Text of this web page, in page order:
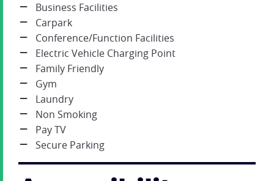
Business Facilities
Carpark
Conference/Function Facilities
Electric Vehicle Charging Point
Family Friendly
Gym
Laundry
Non Smoking
Pay TV
Secure Parking